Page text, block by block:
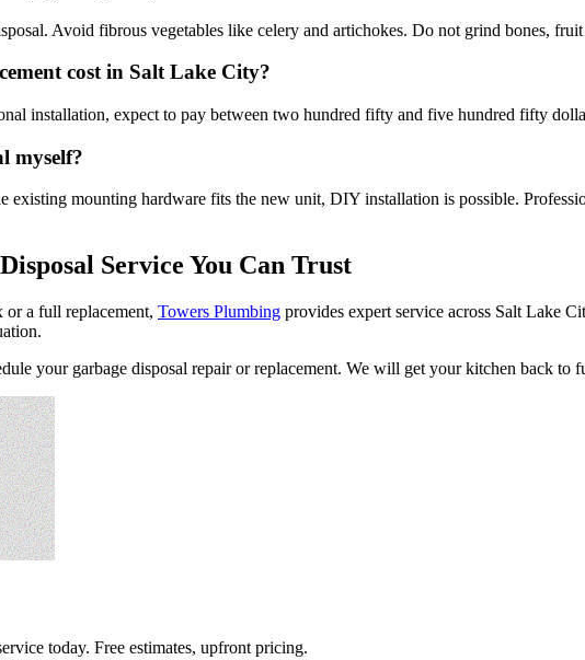
Avoid fibrous vegetables like celery and artichokes. Do not grind bones,
cost in Salt Lake City?
installation, expect to pay between two hundred fifty and five hundred fifty
myself?
existing mounting hardware fits the new unit, DIY installation is possible.
Service You Can Trust
or a full replacement, Towers Plumbing provides expert service across Salt Lake
your garbage disposal repair or replacement. We will get your kitchen back to
today. Free estimates, upfront pricing.